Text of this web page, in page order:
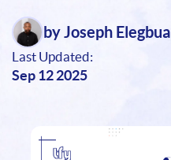
by Joseph Elegbua
Last Updated:
Sep 12 2025